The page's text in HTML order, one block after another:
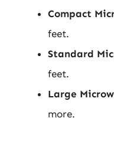
Compact
feet.
Standard
feet.
Large
more.